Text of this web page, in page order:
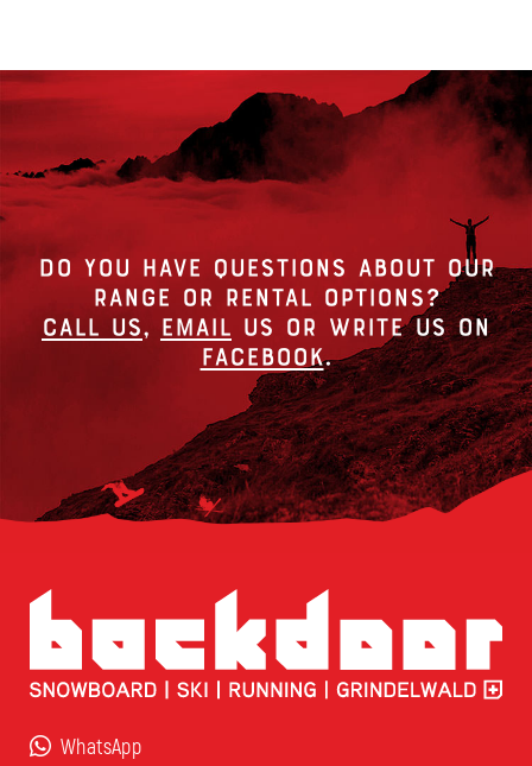
DO YOU HAVE QUESTIONS ABOUT OUR
RANGE OR RENTAL OPTIONS?
Call us, Email us or write us on
Facebook.
WhatsApp